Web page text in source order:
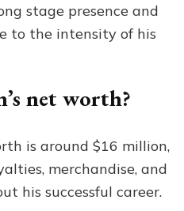
stage presence and
to the intensity of his
net worth?
is around $16 million,
merchandise, and
his successful career.